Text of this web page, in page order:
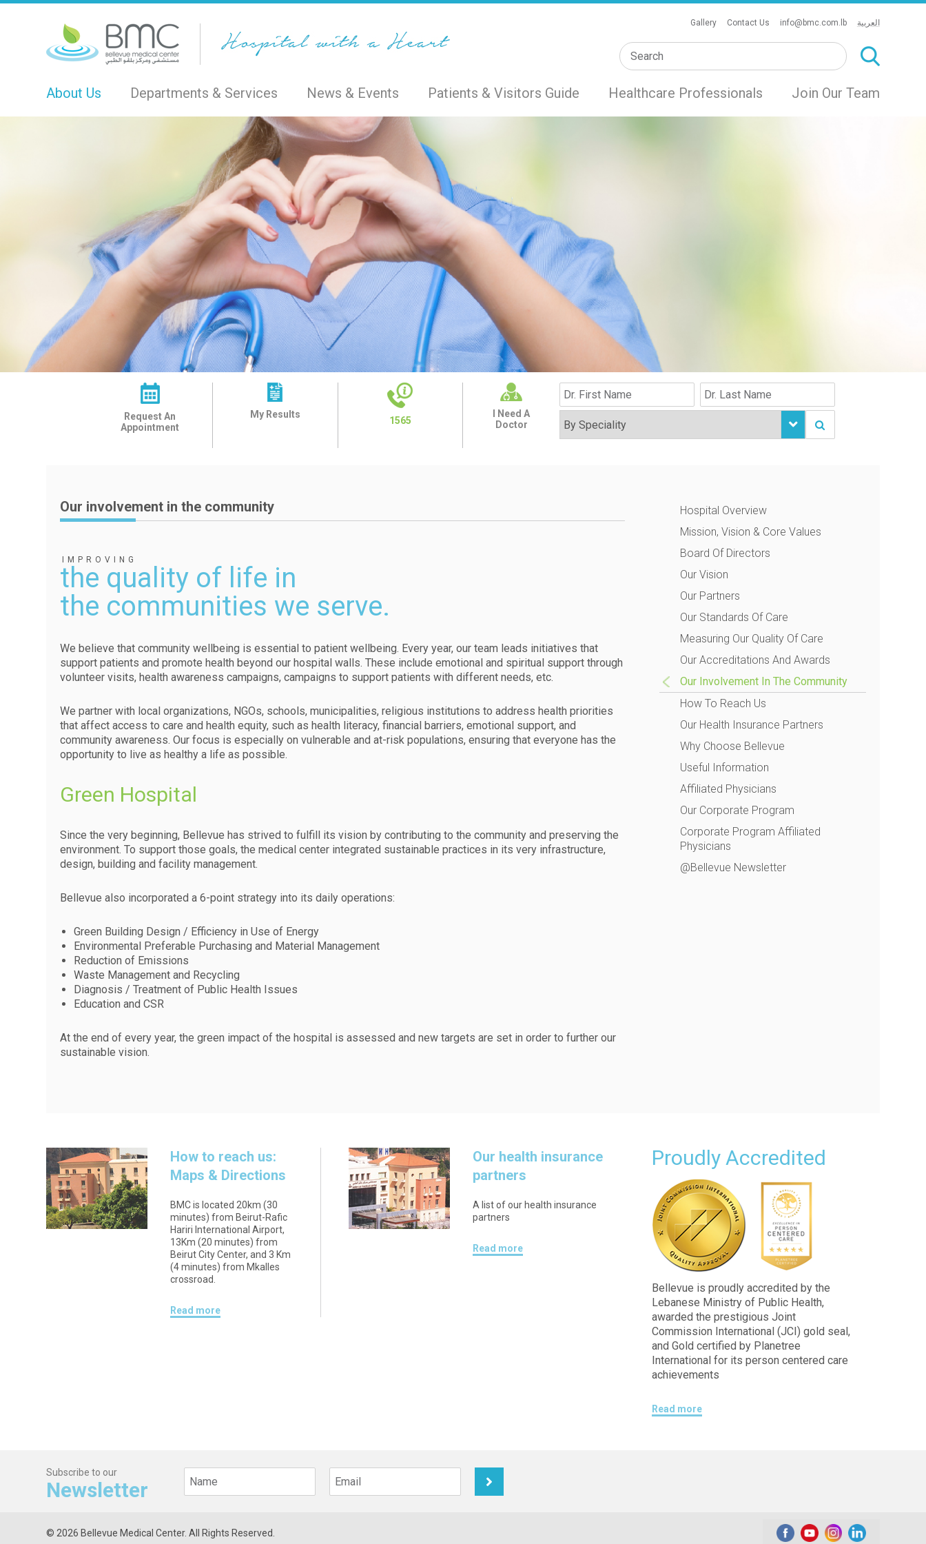
Gallery Contact Us info@bmc.com.lb العربية
About Us Departments & Services News & Events Patients & Visitors Guide Healthcare Professionals Join Our Team
Request An
Appointment
My Results
1565
I Need A
Doctor
Our involvement in the community
IMPROVING
the quality of life in
the communities we serve.
We believe that community wellbeing is essential to patient wellbeing. Every year, our team leads initiatives that
support patients and promote health beyond our hospital walls. These include emotional and spiritual support through
volunteer visits, health awareness campaigns, campaigns to support patients with different needs, etc.
We partner with local organizations, NGOs, schools, municipalities, religious institutions to address health priorities
that affect access to care and health equity, such as health literacy, financial barriers, emotional support, and
community awareness. Our focus is especially on vulnerable and at-risk populations, ensuring that everyone has the
opportunity to live as healthy a life as possible.
Green Hospital
Since the very beginning, Bellevue has strived to fulfill its vision by contributing to the community and preserving the
environment. To support those goals, the medical center integrated sustainable practices in its very infrastructure,
design, building and facility management.
Bellevue also incorporated a 6-point strategy into its daily operations:
Green Building Design / Efficiency in Use of Energy
Environmental Preferable Purchasing and Material Management
Reduction of Emissions
Waste Management and Recycling
Diagnosis / Treatment of Public Health Issues
Education and CSR
At the end of every year, the green impact of the hospital is assessed and new targets are set in order to further our
sustainable vision.
Hospital Overview
Mission, Vision & Core Values
Board Of Directors
Our Vision
Our Partners
Our Standards Of Care
Measuring Our Quality Of Care
Our Accreditations And Awards
Our Involvement In The Community
How To Reach Us
Our Health Insurance Partners
Why Choose Bellevue
Useful Information
Affiliated Physicians
Our Corporate Program
Corporate Program Affiliated
Physicians
@Bellevue Newsletter
How to reach us:
Maps & Directions
BMC is located 20km (30
minutes) from Beirut-Rafic
Hariri International Airport,
13Km (20 minutes) from
Beirut City Center, and 3 Km
(4 minutes) from Mkalles
crossroad.
Read more
Our health insurance
partners
A list of our health insurance
partners
Read more
Proudly Accredited
Bellevue is proudly accredited by the
Lebanese Ministry of Public Health,
awarded the prestigious Joint
Commission International (JCI) gold seal,
and Gold certified by Planetree
International for its person centered care
achievements
Read more
Subscribe to our
Newsletter
© 2026 Bellevue Medical Center. All Rights Reserved.